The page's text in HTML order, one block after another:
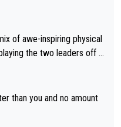
of awe-inspiring physical
the two leaders off e
end, and probably could
she did. This makes for 2
between the two?!
than you and no amount